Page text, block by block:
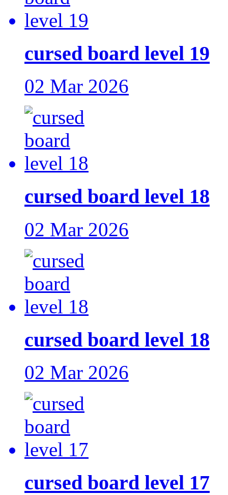
cursed board level 19
02 Mar 2026
cursed board level 18
02 Mar 2026
cursed board level 18
02 Mar 2026
cursed board level 17